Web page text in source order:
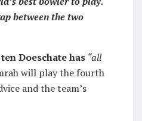
between the two
Doeschate has “all
will play the fourth
and the team’s